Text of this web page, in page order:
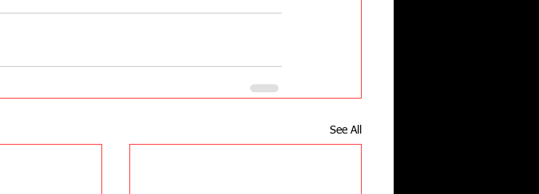
See All